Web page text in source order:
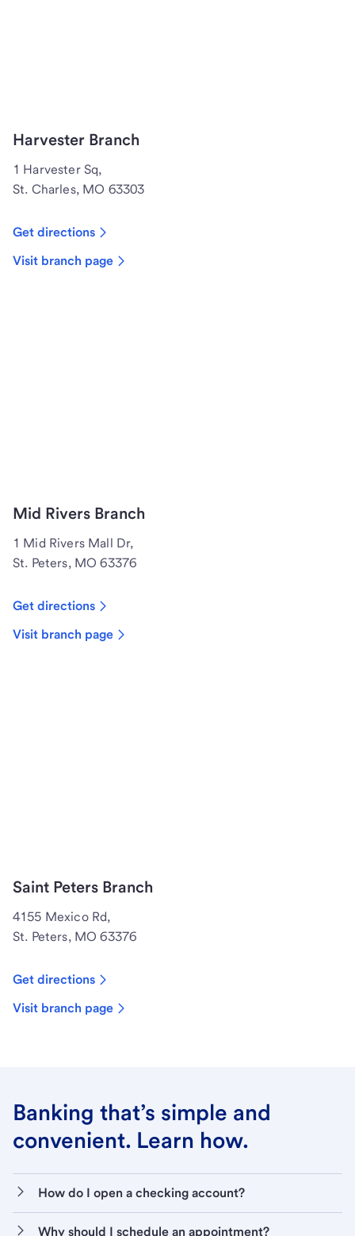
Harvester Branch
1 Harvester Sq,
St. Charles, MO 63303
Get directions
Visit branch page
Mid Rivers Branch
1 Mid Rivers Mall Dr,
St. Peters, MO 63376
Get directions
Visit branch page
Saint Peters Branch
4155 Mexico Rd,
St. Peters, MO 63376
Get directions
Visit branch page
Banking that’s simple and
convenient. Learn how.
How do I open a checking account?
Why should I schedule an appointment?